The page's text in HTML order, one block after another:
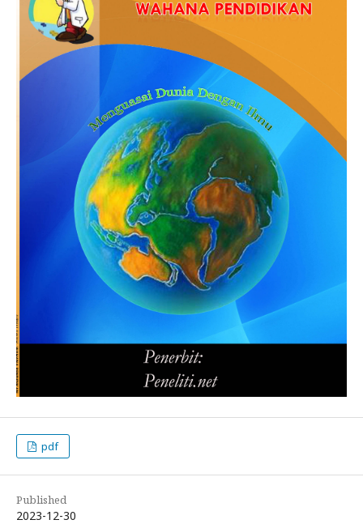
pdf
Published
2023-12-30